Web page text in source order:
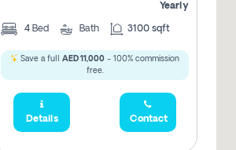
Yearly
4 Bed Bath 3100 sqft
Save a full AED 11,000 - 100% commission
free.
Details Contact